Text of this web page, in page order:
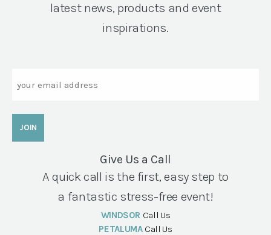
latest news, products and event
inspirations.
Give Us a Call
A quick call is the first, easy step to
a fantastic stress-free event!
WINDSOR Call Us
PETALUMA Call Us